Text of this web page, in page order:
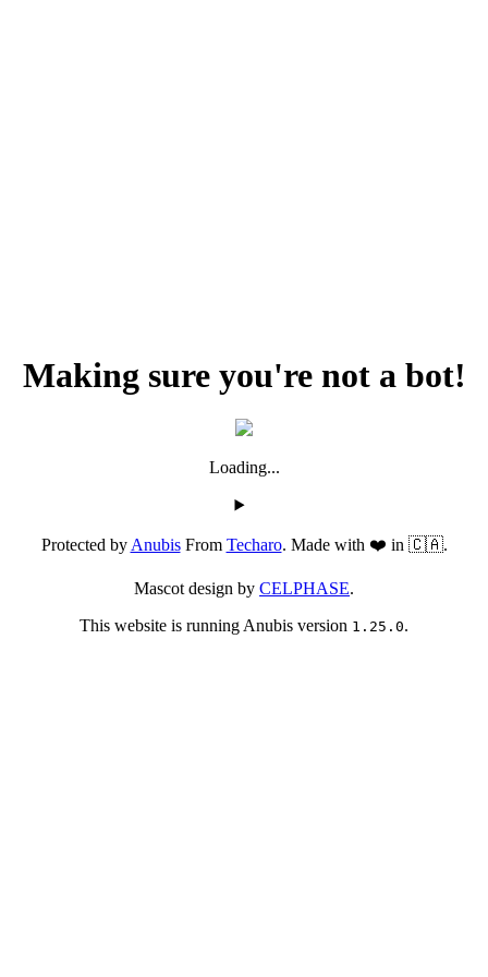
Making sure you're not a bot!
Loading...
Protected byAnubisFrom Techaro. Made with ❤️ in 🇨🇦.
Mascot design by CELPHASE.
This website is running Anubis version 1.25.0.